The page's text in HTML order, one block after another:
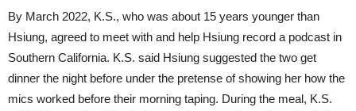
By March 2022, K.S., who was about 15 years younger than
Hsiung, agreed to meet with and help Hsiung record a podcast in
Southern California. K.S. said Hsiung suggested the two get
dinner the night before under the pretense of showing her how the
mics worked before their morning taping. During the meal, K.S.